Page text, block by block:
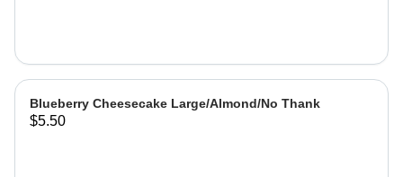
Blueberry Cheesecake Large/Almond/No Thank
$5.50